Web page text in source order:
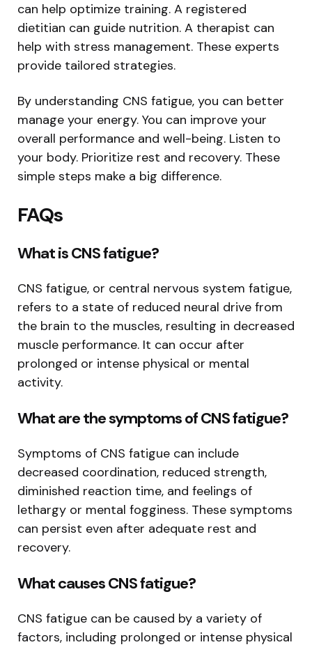
can help optimize training. A registered
dietitian can guide nutrition. A therapist can
help with stress management. These experts
provide tailored strategies.
By understanding CNS fatigue, you can better
manage your energy. You can improve your
overall performance and well-being. Listen to
your body. Prioritize rest and recovery. These
simple steps make a big difference.
FAQs
What is CNS fatigue?
CNS fatigue, or central nervous system fatigue,
refers to a state of reduced neural drive from
the brain to the muscles, resulting in decreased
muscle performance. It can occur after
prolonged or intense physical or mental
activity.
What are the symptoms of CNS fatigue?
Symptoms of CNS fatigue can include
decreased coordination, reduced strength,
diminished reaction time, and feelings of
lethargy or mental fogginess. These symptoms
can persist even after adequate rest and
recovery.
What causes CNS fatigue?
CNS fatigue can be caused by a variety of
factors, including prolonged or intense physical